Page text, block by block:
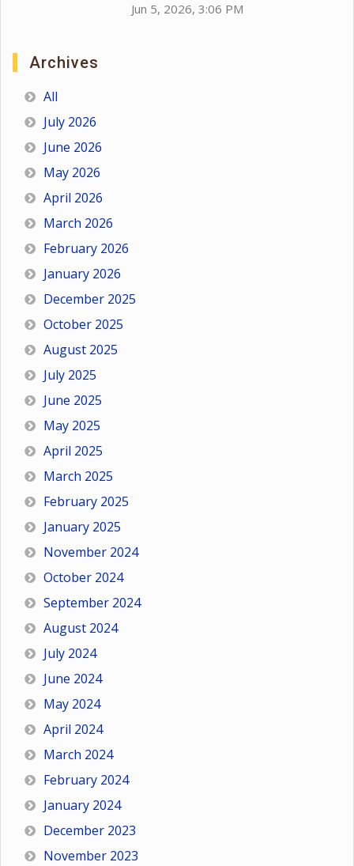
Jun 5, 2026, 3:06 PM
Archives
All
July 2026
June 2026
May 2026
April 2026
March 2026
February 2026
January 2026
December 2025
October 2025
August 2025
July 2025
June 2025
May 2025
April 2025
March 2025
February 2025
January 2025
November 2024
October 2024
September 2024
August 2024
July 2024
June 2024
May 2024
April 2024
March 2024
February 2024
January 2024
December 2023
November 2023